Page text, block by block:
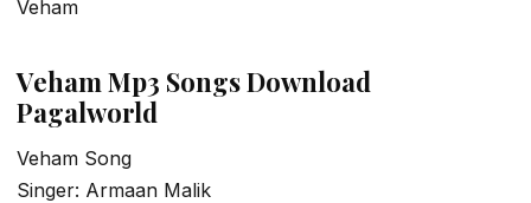
Veham
Veham Mp3 Songs Download
Pagalworld
Veham Song
Singer: Armaan Malik